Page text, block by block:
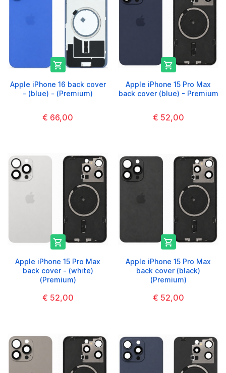

Apple iPhone 16 back cover
- (blue) - (Premium)
€ 66,00

Apple iPhone 15 Pro Max
back cover (blue) - Premium
€ 52,00

Apple iPhone 15 Pro Max
back cover - (white)
(Premium)
€ 52,00

Apple iPhone 15 Pro Max
back cover (black)
(Premium)
€ 52,00